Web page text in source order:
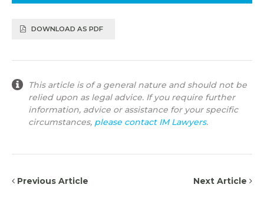
DOWNLOAD AS PDF
This article is of a general nature and should not be
relied upon as legal advice. If you require further
information, advice or assistance for your specific
circumstances, please contact IM Lawyers.
Previous Article Next Article